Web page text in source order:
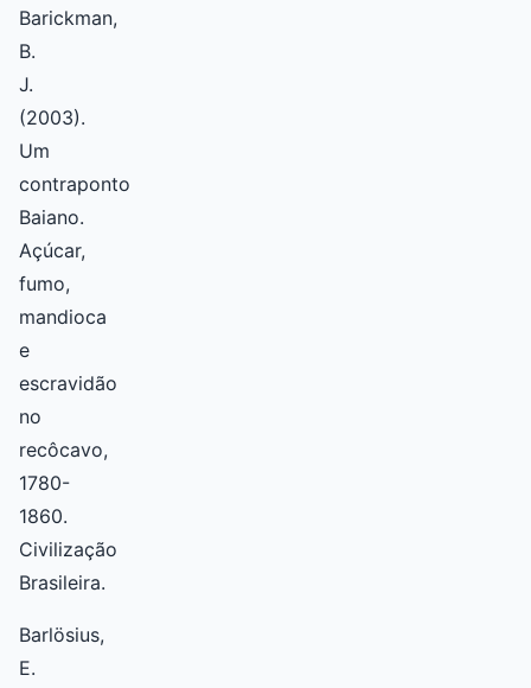
Barickman,
B.
J.
(2003).
Um
contraponto
Baiano.
Açúcar,
fumo,
mandioca
e
escravidão
no
recôcavo,
1780-
1860.
Civilização
Brasileira.
Barlösius,
E.